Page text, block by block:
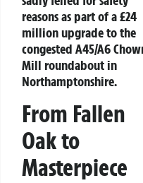
reasons as part of a £24
million upgrade to the
congested A45/A6
Mill roundabout in
Northamptonshire.
From Fallen
Oak to
Masterpiece